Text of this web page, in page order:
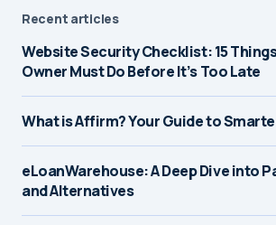
Recent articles
Website Security Checklist: 15
Owner Must Do Before It’s Too Late
What is Affirm? Your Guide to
eLoanWarehouse: A Deep Dive into
and Alternatives